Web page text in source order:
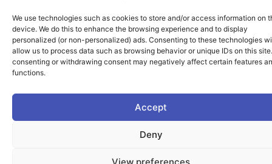
We use technologies such as cookies to store and/or access information on
device. We do this to enhance the browsing experience and to display
personalized (or non-personalized) ads. Consenting to these technologies
allow us to process data such as browsing behavior or unique IDs on this
consenting or withdrawing consent may negatively affect certain features
functions.
Accept
Deny
View preferences